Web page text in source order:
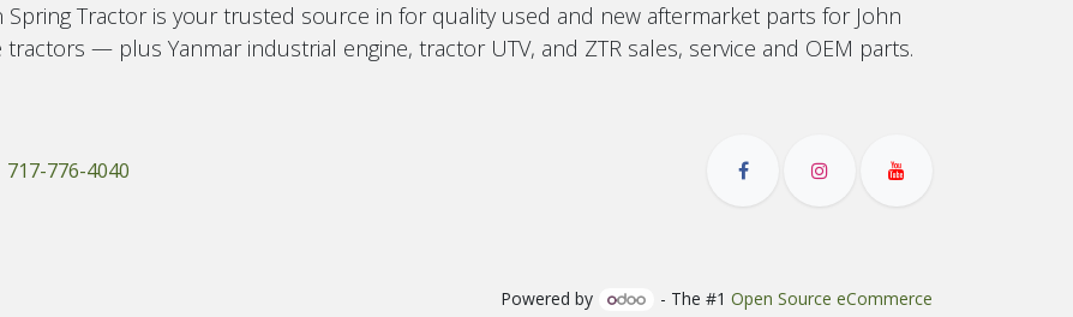
Spring Tractor is your trusted source in for quality used and new aftermarket parts for John
tractors — plus Yanmar industrial engine, tractor UTV, and ZTR sales, service and OEM parts.
717-776-4040
Powered by - The #1 Open Source eCommerce